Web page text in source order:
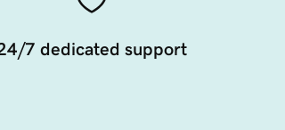
7 dedicated support